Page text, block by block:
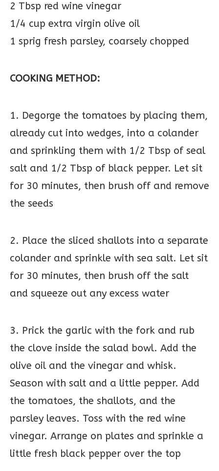
2 Tbsp red wine vinegar
1/4 cup extra virgin olive oil
1 sprig fresh parsley, coarsely chopped
COOKING METHOD:
1. Degorge the tomatoes by placing them,
already cut into wedges, into a colander
and sprinkling them with 1/2 Tbsp of seal
salt and 1/2 Tbsp of black pepper. Let sit
for 30 minutes, then brush off and remove
the seeds
2. Place the sliced shallots into a separate
colander and sprinkle with sea salt. Let sit
for 30 minutes, then brush off the salt
and squeeze out any excess water
3. Prick the garlic with the fork and rub
the clove inside the salad bowl. Add the
olive oil and the vinegar and whisk.
Season with salt and a little pepper. Add
the tomatoes, the shallots, and the
parsley leaves. Toss with the red wine
vinegar. Arrange on plates and sprinkle a
little fresh black pepper over the top